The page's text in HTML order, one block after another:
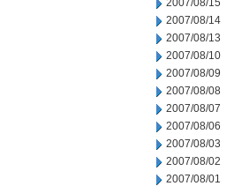
2007/08/15
2007/08/14
2007/08/13
2007/08/10
2007/08/09
2007/08/08
2007/08/07
2007/08/06
2007/08/03
2007/08/02
2007/08/01